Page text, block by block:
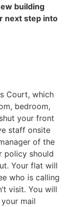
building
next step into
Court, which
bedroom,
your front
staff onsite
of the
policy should
Your flat will
who is calling
visit. You will
mail